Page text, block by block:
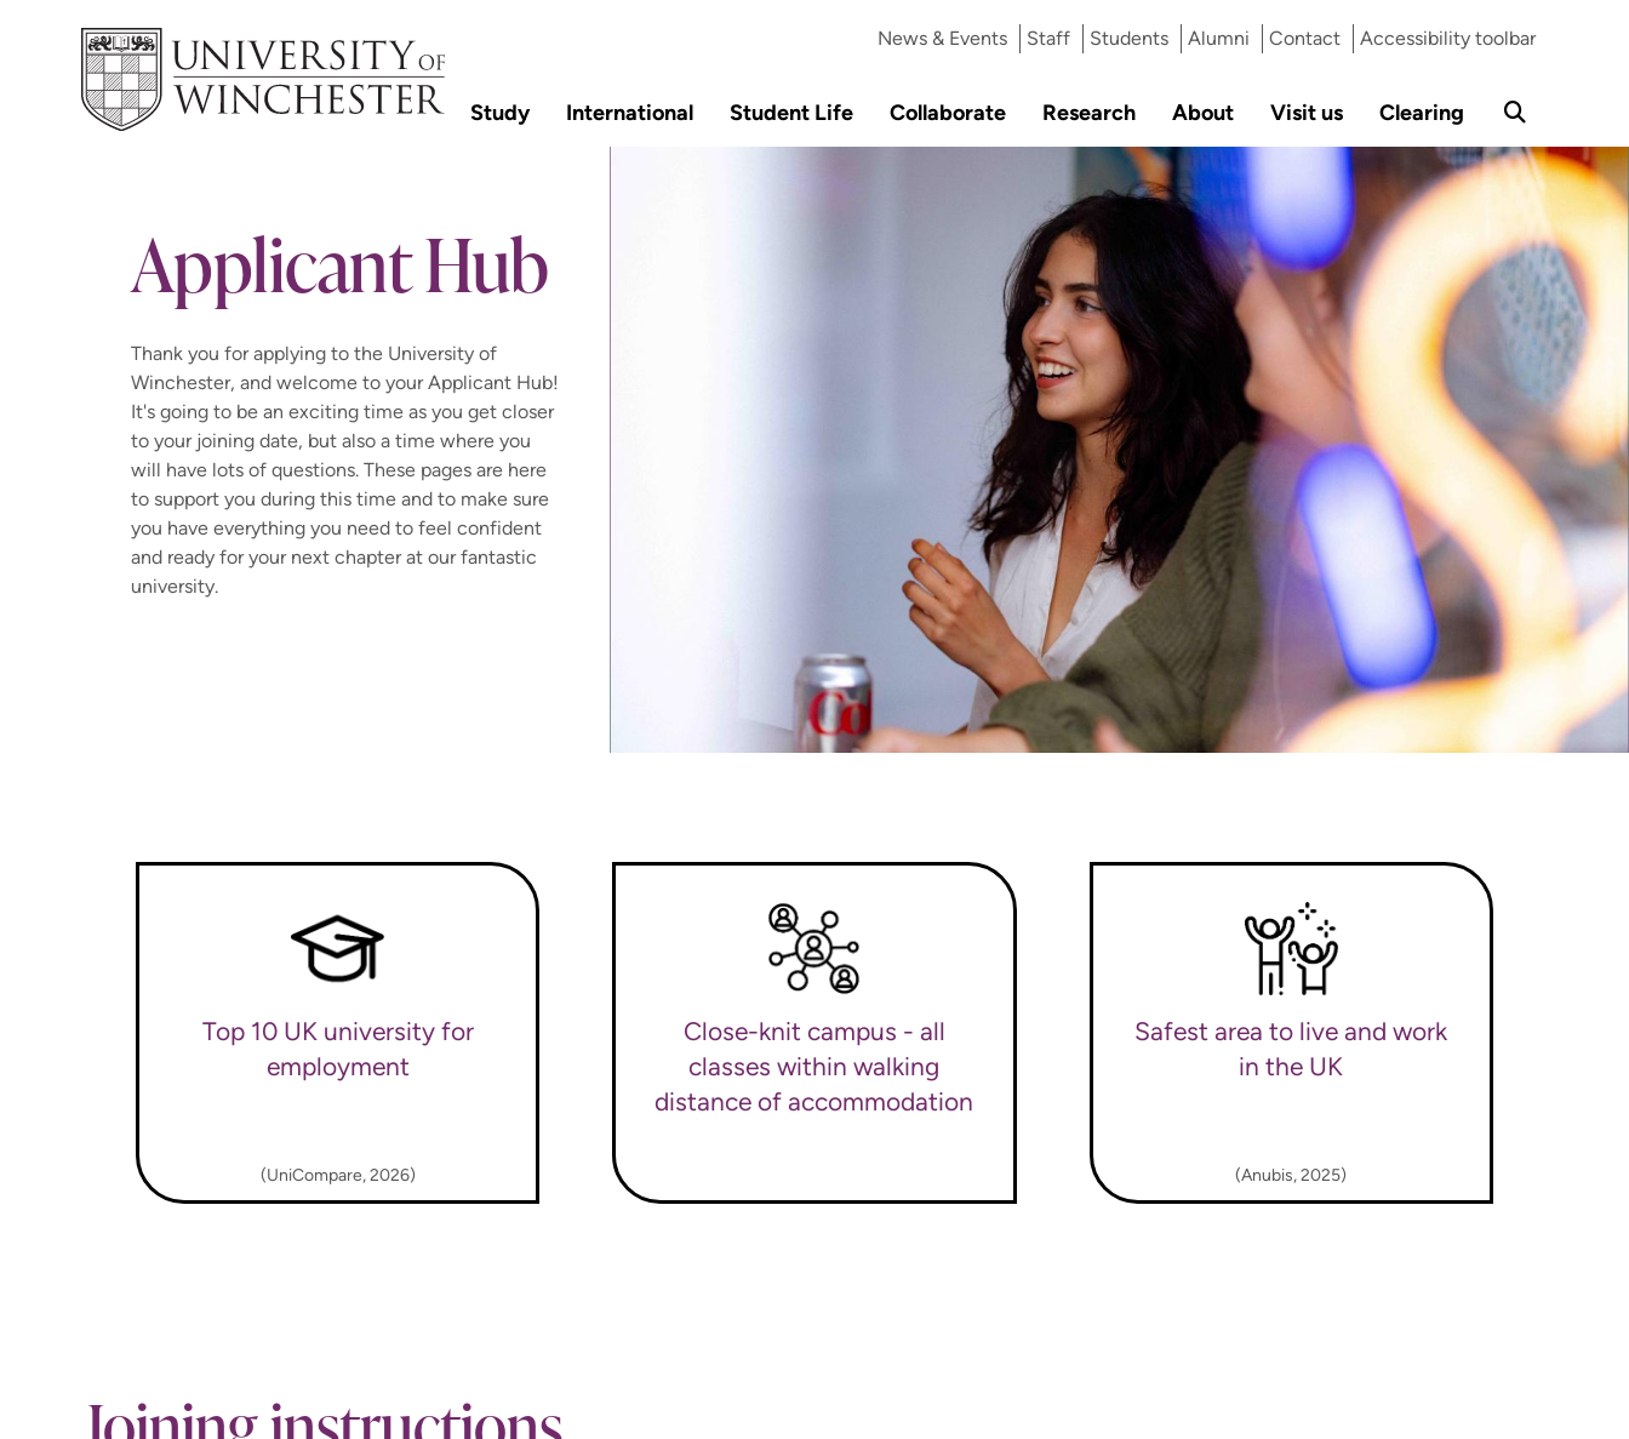
News & Events Staff Students Alumni Contact Accessibility toolbar
Study International Student Life Collaborate Research About Visit us Clearing
Applicant Hub
Thank you for applying to the University of
Winchester, and welcome to your Applicant Hub!
It's going to be an exciting time as you get closer
to your joining date, but also a time where you
will have lots of questions. These pages are here
to support you during this time and to make sure
you have everything you need to feel confident
and ready for your next chapter at our fantastic
university.
Top 10 UK university for
employment
(UniCompare, 2026)
Close-knit campus - all
classes within walking
distance of accommodation
Safest area to live and work
in the UK
(Anubis, 2025)